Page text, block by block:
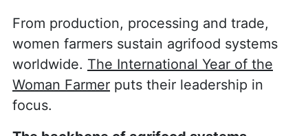
From production, processing and trade,
women farmers sustain agrifood systems
worldwide. The International Year of the
Woman Farmer puts their leadership in
focus.